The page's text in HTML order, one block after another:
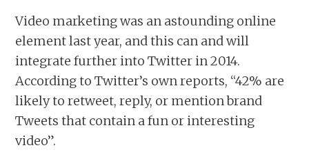
Video marketing was an astounding online
element last year, and this can and will
integrate further into Twitter in 2014.
According to Twitter’s own reports, “42% are
likely to retweet, reply, or mention brand
Tweets that contain a fun or interesting
video”.